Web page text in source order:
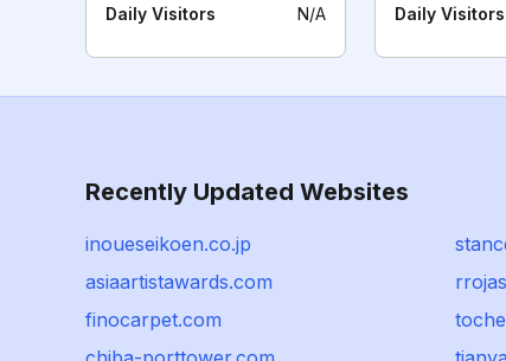
Daily Visitors N/A Daily Visitors
Recently Updated Websites
inoueseikoen.co.jp
asiaartistawards.com
finocarpet.com